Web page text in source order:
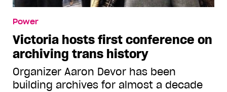
Power
Victoria hosts first conference on
archiving trans history
Organizer Aaron Devor has been
building archives for almost a decade